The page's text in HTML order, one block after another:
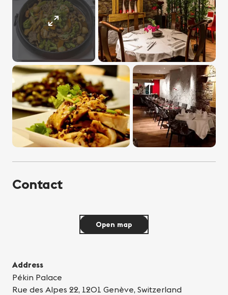
Contact
Address
Pékin Palace
Rue des Alpes 22, 1201 Genève, Switzerland
Open map